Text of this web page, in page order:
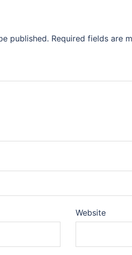
published. Required fields are
Website